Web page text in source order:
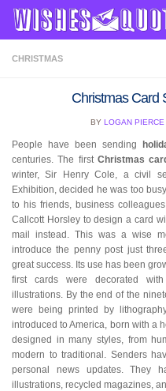
Skip to content
CHRISTMAS
Christmas Card
BY LOGAN PIERCE
People have been sending
centuries. The firstChristmas
winter, Sir Henry Cole, a civil
Exhibition, decided he was too
to his friends, business
Callcott Horsley to design a card
mail instead. This was a wise
introduce the penny post just
great success. Its use has been
first cards were decorated
illustrations. By the end of the
were being printed by
introduced to America, born with a
designed in many styles, from
modern to traditional. Senders
personal news updates. They
illustrations, recycled magazines,